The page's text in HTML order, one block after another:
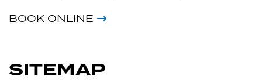
BOOK ONLINE
SITEMAP